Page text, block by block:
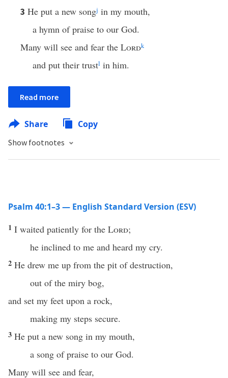
3 He put a new songj in my mouth,
a hymn of praise to our God.
Many will see and fear the Lordk
and put their trustl in him.
Read more
Share Copy
Show footnotes
Psalm 40:1–3 — English Standard Version (ESV)
1 I waited patiently for the Lord;
he inclined to me and heard my cry.
2 He drew me up from the pit of destruction,
out of the miry bog,
and set my feet upon a rock,
making my steps secure.
3 He put a new song in my mouth,
a song of praise to our God.
Many will see and fear,